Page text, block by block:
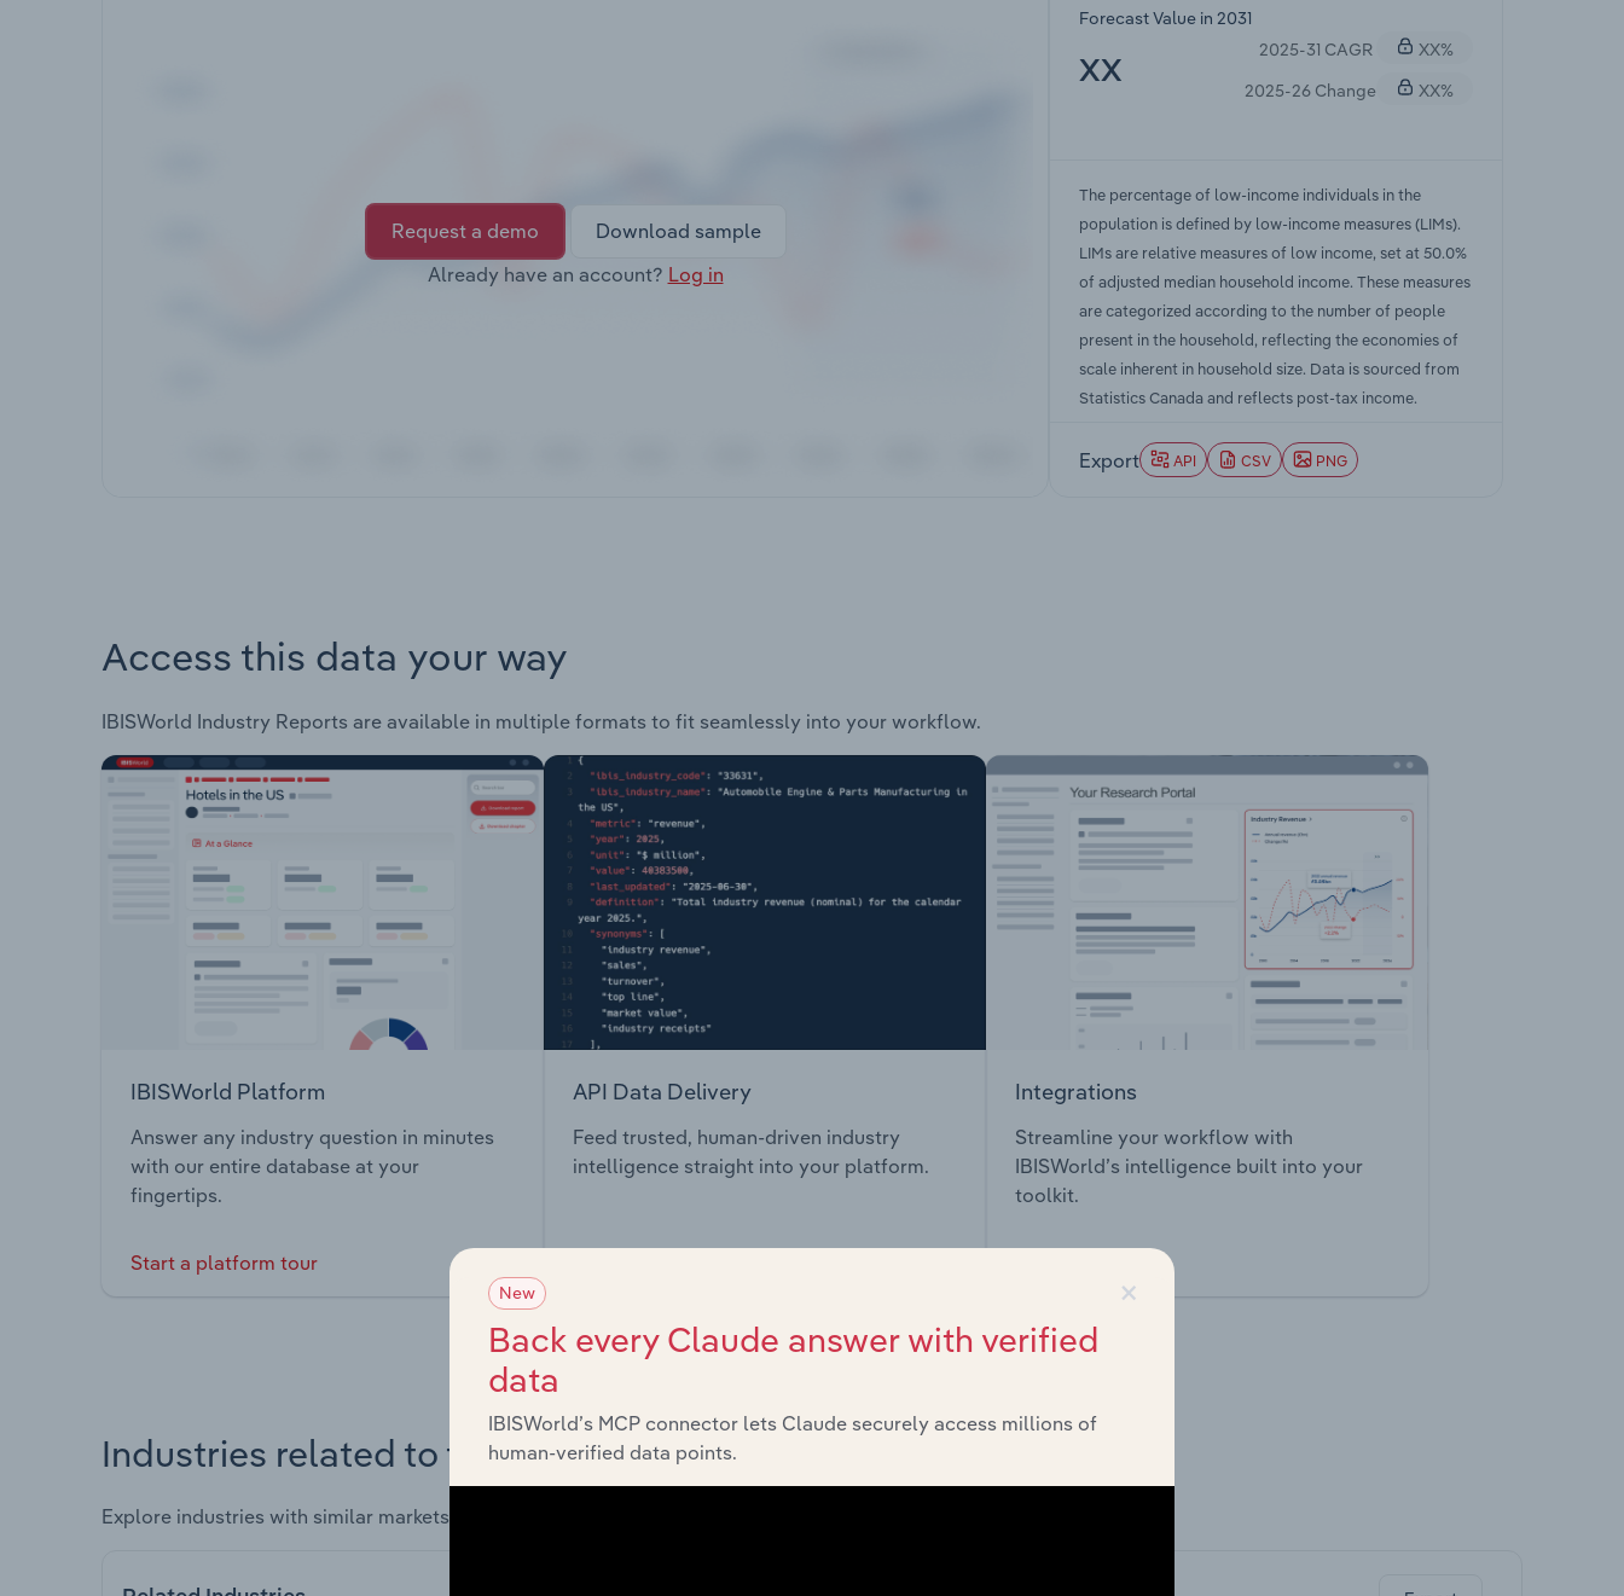
Request a demo
Download sample
Already have an account? Log in
Forecast Value in 2031
XX
2025-31 CAGR
XX%
2025-26 Change
XX%
The percentage of low-income individuals in the
population is defined by low-income measures (LIMs).
LIMs are relative measures of low income, set at 50.0%
of adjusted median household income. These measures
are categorized according to the number of people
present in the household, reflecting the economies of
scale inherent in household size. Data is sourced from
Statistics Canada and reflects post-tax income.
Export API CSV PNG
Access this data your way
IBISWorld Industry Reports are available in multiple formats to fit seamlessly into your workflow.
IBISWorld Platform
Answer any industry question in minutes
with our entire database at your
fingertips.
Start a platform tour
API Data Delivery
Feed trusted, human-driven industry
intelligence straight into your platform.
Integrations
Streamline your workflow with
IBISWorld’s intelligence built into your
toolkit.
View integrations
Industries related to this market
Explore industries with similar markets, supply chains, and economic drivers to gain broader context and insights.
×
New
Back every Claude answer with verified
data
IBISWorld’s MCP connector lets Claude securely access millions of
human-verified data points.